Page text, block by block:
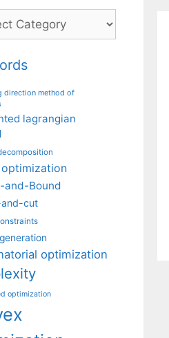
direction method of
lagrangian
and-Bound
cut
optimization
optimization